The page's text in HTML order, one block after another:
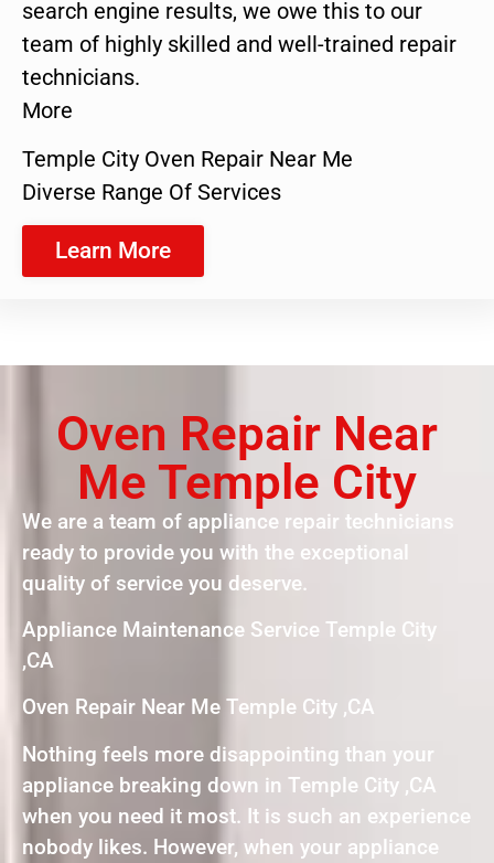
search engine results, we owe this to our
team of highly skilled and well-trained repair
technicians.
More
Temple City Oven Repair Near Me
Diverse Range Of Services
Learn More
Oven Repair Near
Me Temple City
We are a team of appliance repair technicians
ready to provide you with the exceptional
quality of service you deserve.
Appliance Maintenance Service Temple City
,CA
Oven Repair Near Me Temple City ,CA
Nothing feels more disappointing than your
appliance breaking down in Temple City ,CA
when you need it most. It is such an experience
nobody likes. However, when your appliance